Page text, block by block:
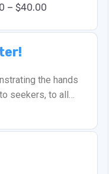
– $40.00
the hands
seekers, to all…